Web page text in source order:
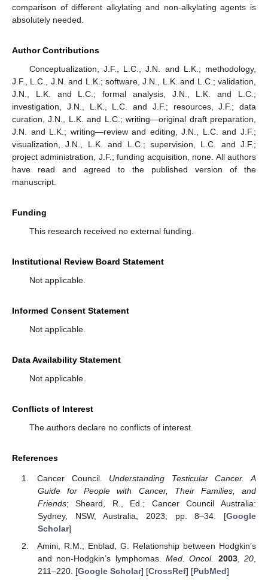
comparison of different alkylating and non-alkylating agents is
absolutely needed.
Author Contributions
Conceptualization, J.F., L.C., J.N. and L.K.; methodology,
J.F., L.C., J.N. and L.K.; software, J.N., L.K. and L.C.; validation,
J.N., L.K. and L.C.; formal analysis, J.N., L.K. and L.C.;
investigation, J.N., L.K., L.C. and J.F.; resources, J.F.; data
curation, J.N., L.K. and L.C.; writing—original draft preparation,
J.N. and L.K.; writing—review and editing, J.N., L.C. and J.F.;
visualization, J.N., L.K. and L.C.; supervision, L.C. and J.F.;
project administration, J.F.; funding acquisition, none. All authors
have read and agreed to the published version of the
manuscript.
Funding
This research received no external funding.
Institutional Review Board Statement
Not applicable.
Informed Consent Statement
Not applicable.
Data Availability Statement
Not applicable.
Conflicts of Interest
The authors declare no conflicts of interest.
References
Cancer Council. Understanding Testicular Cancer. A
Guide for People with Cancer, Their Families, and
Friends; Sheard, R., Ed.; Cancer Council Australia:
Sydney, NSW, Australia, 2023; pp. 8–34. [Google
Scholar]
Amini, R.M.; Enblad, G. Relationship between Hodgkin’s
and non-Hodgkin’s lymphomas. Med. Oncol. 2003,20
211–220. [Google Scholar] [CrossRef] [PubMed]